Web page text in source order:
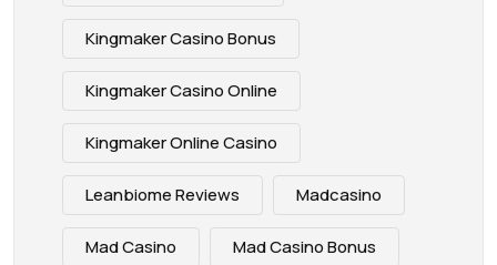
Kingmaker Casino Bonus
Kingmaker Casino Online
Kingmaker Online Casino
Leanbiome Reviews Madcasino
Mad Casino Mad Casino Bonus